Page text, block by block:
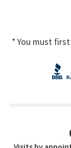
* You must